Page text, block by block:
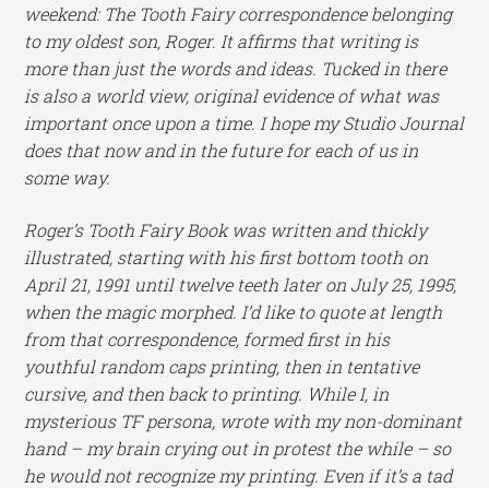
weekend: The Tooth Fairy correspondence belonging
to my oldest son, Roger. It affirms that writing is
more than just the words and ideas. Tucked in there
is also a world view, original evidence of what was
important once upon a time. I hope my Studio Journal
does that now and in the future for each of us in
some way.
Roger’s Tooth Fairy Book was written and thickly
illustrated, starting with his first bottom tooth on
April 21, 1991 until twelve teeth later on July 25, 1995,
when the magic morphed. I’d like to quote at length
from that correspondence, formed first in his
youthful random caps printing, then in tentative
cursive, and then back to printing. While I, in
mysterious TF persona, wrote with my non-dominant
hand – my brain crying out in protest the while – so
he would not recognize my printing. Even if it’s a tad